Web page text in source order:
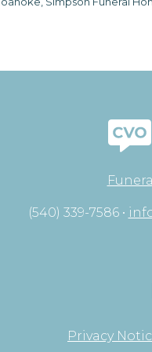
(540) 339-7586 •
Privacy